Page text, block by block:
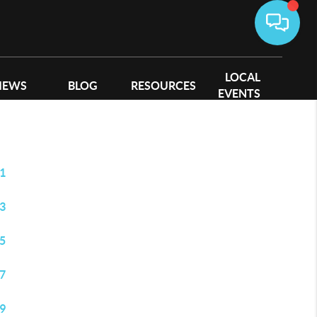
BLOG RESOURCES
LOCAL
EVENTS